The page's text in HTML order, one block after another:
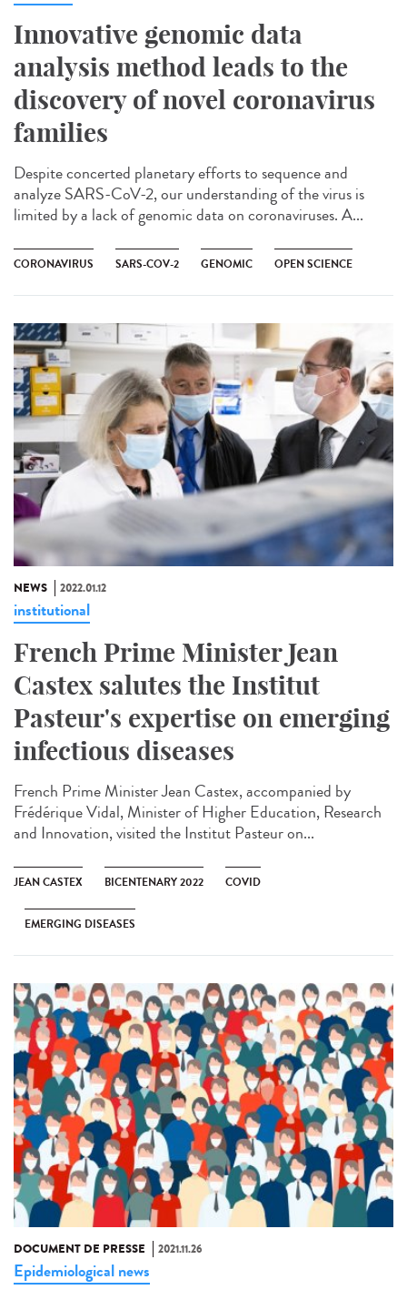
Innovative genomic data
analysis method leads to the
discovery of novel coronavirus
families
Despite concerted planetary efforts to sequence and
analyze SARS-CoV-2, our understanding of the virus is
limited by a lack of genomic data on coronaviruses. A...
CORONAVIRUS SARS-COV-2 GENOMIC OPEN SCIENCE
NEWS 2022.01.12
institutional
French Prime Minister Jean
Castex salutes the Institut
Pasteur's expertise on emerging
infectious diseases
French Prime Minister Jean Castex, accompanied by
Frédérique Vidal, Minister of Higher Education, Research
and Innovation, visited the Institut Pasteur on...
JEAN CASTEX BICENTENARY 2022 COVID
EMERGING DISEASES
DOCUMENT DE PRESSE 2021.11.26
Epidemiological news